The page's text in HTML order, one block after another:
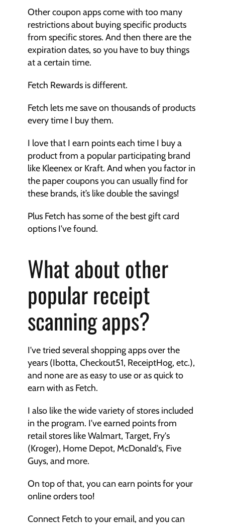
Other coupon apps come with too many
restrictions about buying specific products
from specific stores. And then there are the
expiration dates, so you have to buy things
at a certain time.
Fetch Rewards is different.
Fetch lets me save on thousands of products
every time I buy them.
I love that I earn points each time I buy a
product from a popular participating brand
like Kleenex or Kraft. And when you factor in
the paper coupons you can usually find for
these brands, it’s like double the savings!
Plus Fetch has some of the best gift card
options I've found.
What about other
popular receipt
scanning apps?
I've tried several shopping apps over the
years (Ibotta, Checkout51, ReceiptHog, etc.),
and none are as easy to use or as quick to
earn with as Fetch.
I also like the wide variety of stores included
in the program. I've earned points from
retail stores like Walmart, Target, Fry's
(Kroger), Home Depot, McDonald's, Five
Guys, and more.
On top of that, you can earn points for your
online orders too!
Connect Fetch to your email, and you can